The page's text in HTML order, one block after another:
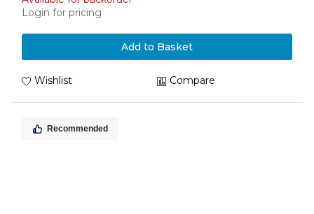
Login for pricing
Add to Basket
Wishlist Compare
Recommended